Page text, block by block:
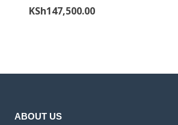
price
KSh147,500.00Current
ABOUT US